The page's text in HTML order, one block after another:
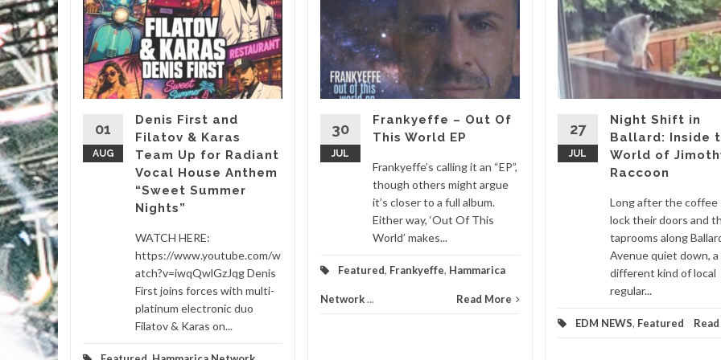
it’s
...
More
01
AUG
Denis First and
Filatov & Karas
Team Up for Radiant
Vocal House Anthem
“Sweet Summer
Nights”
WATCH HERE:
https://www.youtube.com/w
atch?v=iwqQwlGzJqg Denis
First joins forces with multi-
platinum electronic duo
Filatov & Karas on...
30
JUL
Frankyeffe – Out Of
This World EP
Frankyeffe’s calling it an “EP”,
though others might argue
it’s closer to a full album.
Either way, ‘Out Of This
World’ makes...
Featured, Frankyeffe, Hammarica
Network... Read More
27
JUL
Night Shift in
Ballard: Inside
World of
Raccoon
Long after the coffee
lock their doors and
taprooms along
Avenue quiet down, a
different kind of local
regular...
EDM NEWS, Featured